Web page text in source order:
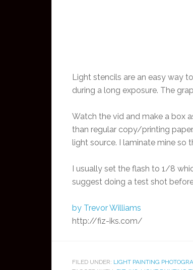
Light stencils are an easy way
during a long exposure. The
Watch the vid and make a box
than regular copy/printing
light source. I laminate mine so
I usually set the flash to 1/8
suggest doing a test shot
by Trevor Williams
http://fiz-iks.com/
FILED UNDER: LIGHT PAINTING